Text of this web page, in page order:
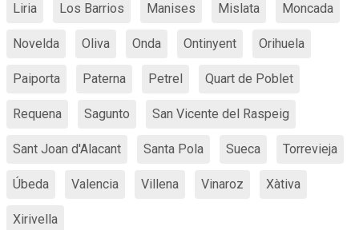
Liria Los Barrios Manises Mislata Moncada
Novelda Oliva Onda Ontinyent Orihuela
Paiporta Paterna Petrel Quart de Poblet
Requena Sagunto San Vicente del Raspeig
Sant Joan d'Alacant Santa Pola Sueca Torrevieja
Úbeda Valencia Villena Vinaroz Xàtiva
Xirivella